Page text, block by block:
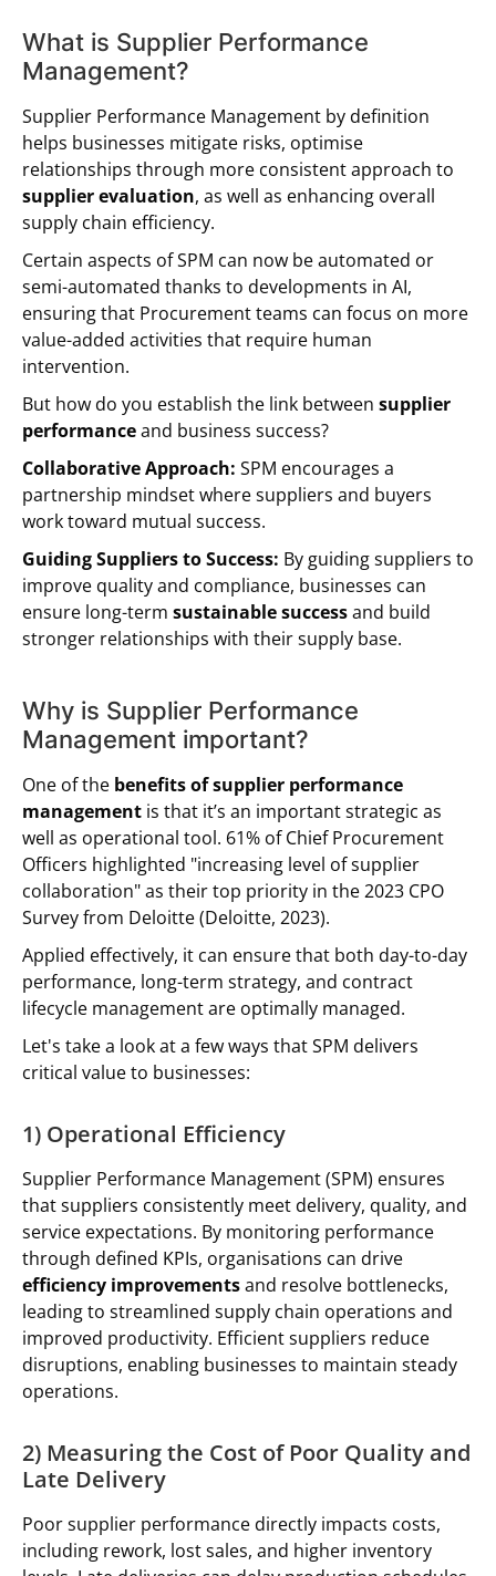
What is Supplier Performance
Management?
Supplier Performance Management by definition
helps businesses mitigate risks, optimise
relationships through more consistent approach to
supplier evaluation, as well as enhancing overall
supply chain efficiency.
Certain aspects of SPM can now be automated or
semi-automated thanks to developments in AI,
ensuring that Procurement teams can focus on more
value-added activities that require human
intervention.
But how do you establish the link between supplier
performanceand business success?
Collaborative Approach: SPM encourages a
partnership mindset where suppliers and buyers
work toward mutual success.
Guiding Suppliers to Success: By guiding suppliers to
improve quality and compliance, businesses can
ensure long-term sustainable successand build
stronger relationships with their supply base.
Why is Supplier Performance
Management important?
One of the benefits of supplier performance
management is that it’s an important strategic as
well as operational tool. 61% of Chief Procurement
Officers highlighted "increasing level of supplier
collaboration" as their top priority in the 2023 CPO
Survey from Deloitte (Deloitte, 2023).
Applied effectively, it can ensure that both day-to-day
performance, long-term strategy, and contract
lifecycle management are optimally managed.
Let's take a look at a few ways that SPM delivers
critical value to businesses:
1) Operational Efficiency
Supplier Performance Management (SPM) ensures
that suppliers consistently meet delivery, quality, and
service expectations. By monitoring performance
through defined KPIs, organisations can drive
efficiency improvementsand resolve bottlenecks,
leading to streamlined supply chain operations and
improved productivity. Efficient suppliers reduce
disruptions, enabling businesses to maintain steady
operations.
2) Measuring the Cost of Poor Quality and
Late Delivery
Poor supplier performance directly impacts costs,
including rework, lost sales, and higher inventory